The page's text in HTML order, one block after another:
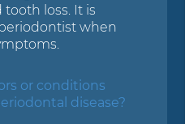
loss. It is
when
or conditions
disease?